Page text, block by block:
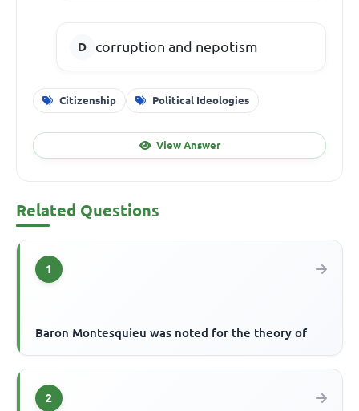
corruption and nepotism
Citizenship Political Ideologies
View Answer
Related Questions
1
Baron Montesquieu was noted for the theory of
2